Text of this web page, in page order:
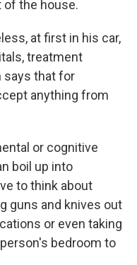
of the house.
at first in his car,
treatment
says that for
anything from
or cognitive
boil up into
to think about
guns and knives out
or even taking
bedroom to